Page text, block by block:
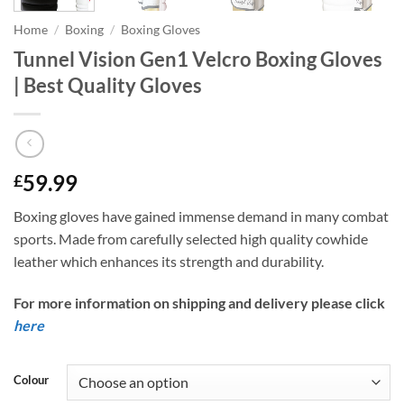
Home / Boxing / Boxing Gloves
Tunnel Vision Gen1 Velcro Boxing Gloves
| Best Quality Gloves
£59.99
Boxing gloves have gained immense demand in many combat
sports. Made from carefully selected high quality cowhide
leather which enhances its strength and durability.
For more information on shipping and delivery please click
here
Colour